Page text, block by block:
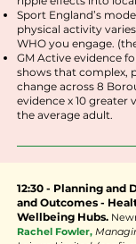
Sport England’s
physical activity
WHO you engage.
GM Active evidence
shows that complex,
change across 8
evidence x 10
the average adult.
12:30 - Planning and
and Outcomes -
Wellbeing Hubs.
Rachel Fowler,